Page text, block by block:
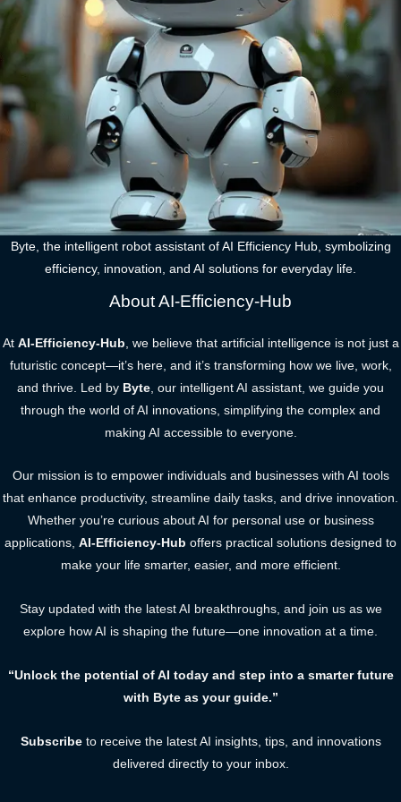
Byte, the intelligent robot assistant of AI Efficiency Hub, symbolizing
efficiency, innovation, and AI solutions for everyday life.
About AI-Efficiency-Hub
At AI-Efficiency-Hub , we believe that artificial intelligence is not just a
futuristic concept—it’s here, and it’s transforming how we live, work,
and thrive. Led by Byte , our intelligent AI assistant, we guide you
through the world of AI innovations, simplifying the complex and
making AI accessible to everyone.
Our mission is to empower individuals and businesses with AI tools
that enhance productivity, streamline daily tasks, and drive innovation.
Whether you’re curious about AI for personal use or business
applications, AI-Efficiency-Hub offers practical solutions designed to
make your life smarter, easier, and more efficient.
Stay updated with the latest AI breakthroughs, and join us as we
explore how AI is shaping the future—one innovation at a time.
“Unlock the potential of AI today and step into a smarter future
with Byte as your guide.”
Subscribeto receive the latest AI insights, tips, and innovations
delivered directly to your inbox.